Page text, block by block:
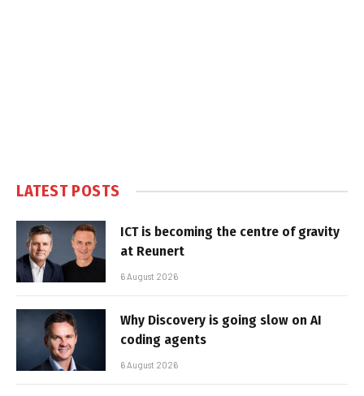
LATEST POSTS
ICT is becoming the centre of gravity
at Reunert
6 August 2026
Why Discovery is going slow on AI
coding agents
6 August 2026